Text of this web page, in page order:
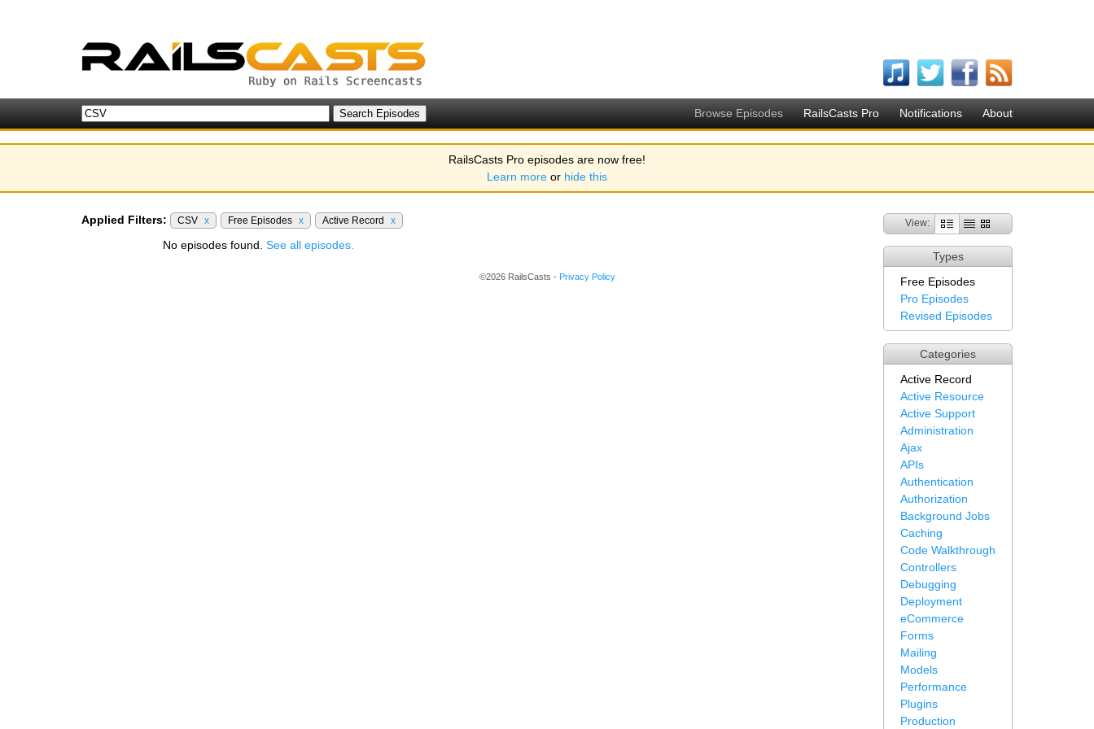
Browse Episodes RailsCasts Pro Notifications About
RailsCasts Pro episodes are now free!
Learn more or hide this
View:
Types
Free Episodes
Pro Episodes
Revised Episodes
Categories
Active Record
Active Resource
Active Support
Administration
Ajax
APIs
Authentication
Authorization
Background Jobs
Caching
Code Walkthrough
Controllers
Debugging
Deployment
eCommerce
Forms
Mailing
Models
Performance
Plugins
Production
Applied Filters: CSV x Free Episodes x Active Record x
No episodes found. See all episodes.
©2026 RailsCasts - Privacy Policy